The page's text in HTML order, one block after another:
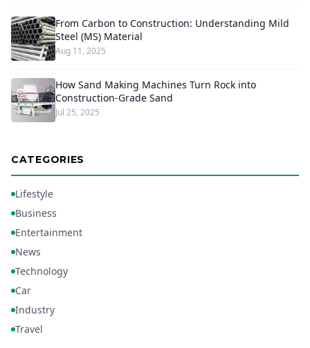
From Carbon to Construction: Understanding Mild
Steel (MS) Material
Aug 11, 2025
How Sand Making Machines Turn Rock into
Construction-Grade Sand
Jul 25, 2025
CATEGORIES
Lifestyle
Business
Entertainment
News
Technology
Car
Industry
Travel